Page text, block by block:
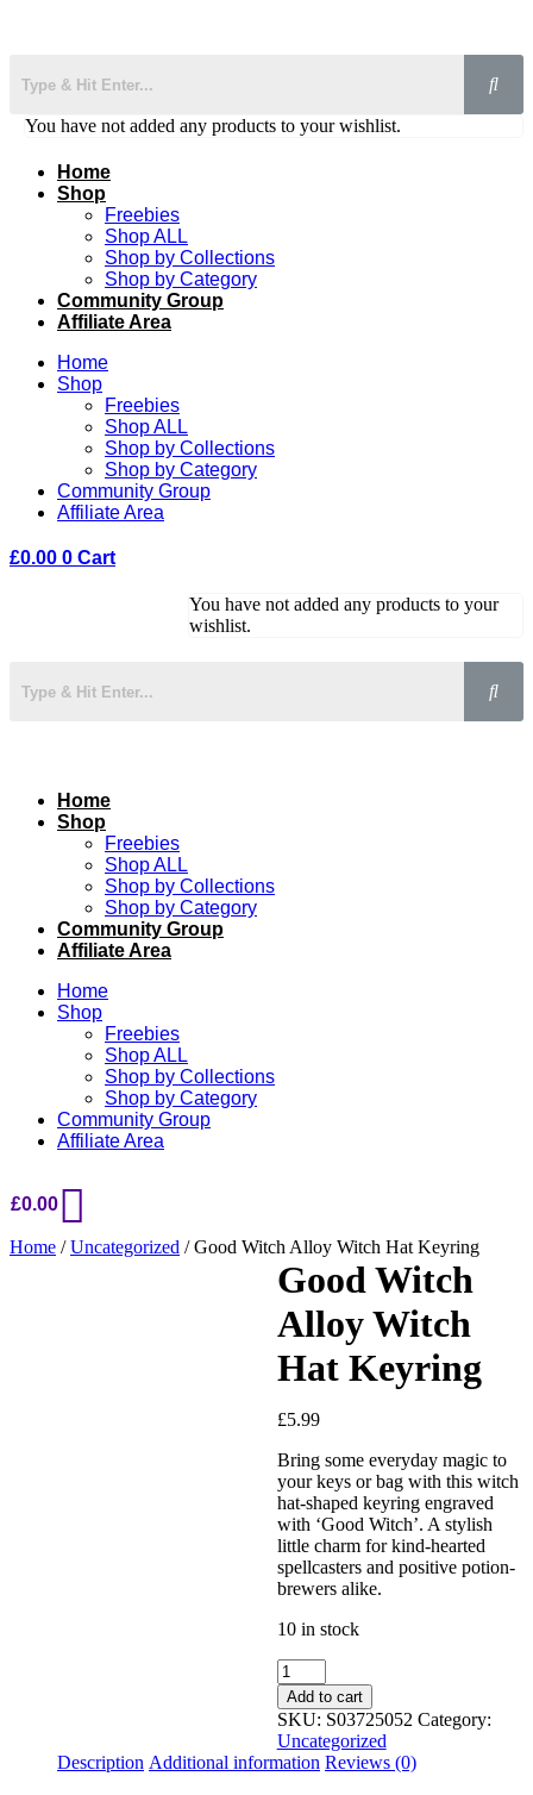
You have not added any products to your wishlist.
Home
Shop
Freebies
Shop ALL
Shop by Collections
Shop by Category
Community Group
Affiliate Area
Home
Shop
Freebies
Shop ALL
Shop by Collections
Shop by Category
Community Group
Affiliate Area
£0.00 0 Cart
You have not added any products to your
wishlist.
Home
Shop
Freebies
Shop ALL
Shop by Collections
Shop by Category
Community Group
Affiliate Area
Home
Shop
Freebies
Shop ALL
Shop by Collections
Shop by Category
Community Group
Affiliate Area
£0.00
Home /Uncategorized / Good Witch Alloy Witch Hat Keyring
Good Witch
Alloy Witch
Hat Keyring
£5.99
Bring some everyday magic to
your keys or bag with this witch
hat-shaped keyring engraved
with ‘Good Witch’. A stylish
little charm for kind-hearted
spellcasters and positive potion-
brewers alike.
10 in stock
Good
Witch
Alloy
Witch
Hat
Keyring
Add to cart
SKU: S03725052 Category:
Uncategorized
Description Additional information Reviews (0)